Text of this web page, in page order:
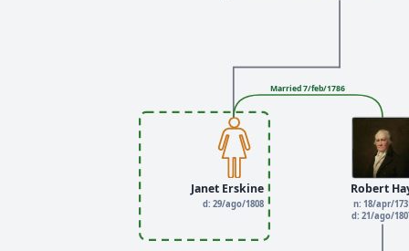
Married 7/feb/1786
Robert
n: 18/apr/
d: 21/ago/
Janet Erskine
d: 29/ago/1808